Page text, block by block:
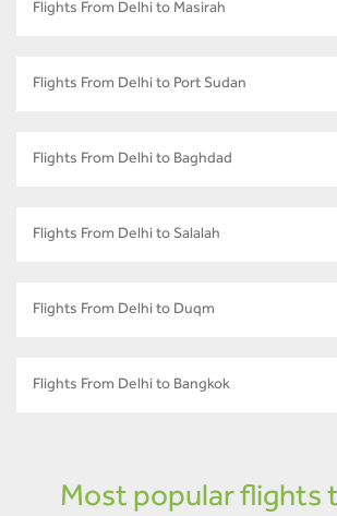
Flights From Delhi to Masirah
Flights From Delhi to Port Sudan
Flights From Delhi to Baghdad
Flights From Delhi to Salalah
Flights From Delhi to Duqm
Flights From Delhi to Bangkok
Most popular flights